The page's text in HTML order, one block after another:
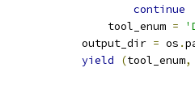
continue
                tool_enum
=
            output_dir
= os .
yield
(tool_enum,